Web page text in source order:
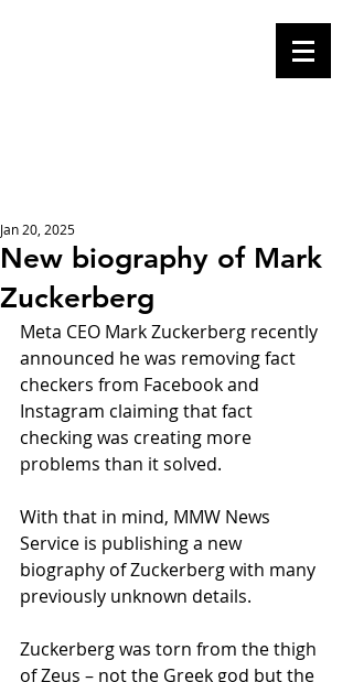
New biography of Mark
Zuckerberg
Jan 20, 2025
Meta CEO Mark Zuckerberg recently
announced he was removing fact
checkers from Facebook and
Instagram claiming that fact
checking was creating more
problems than it solved.
With that in mind, MMW News
Service is publishing a new
biography of Zuckerberg with many
previously unknown details.
Zuckerberg was torn from the thigh
of Zeus – not the Greek god but the